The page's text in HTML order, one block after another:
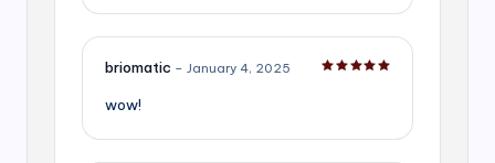
briomatic – January 4, 2025
wow!